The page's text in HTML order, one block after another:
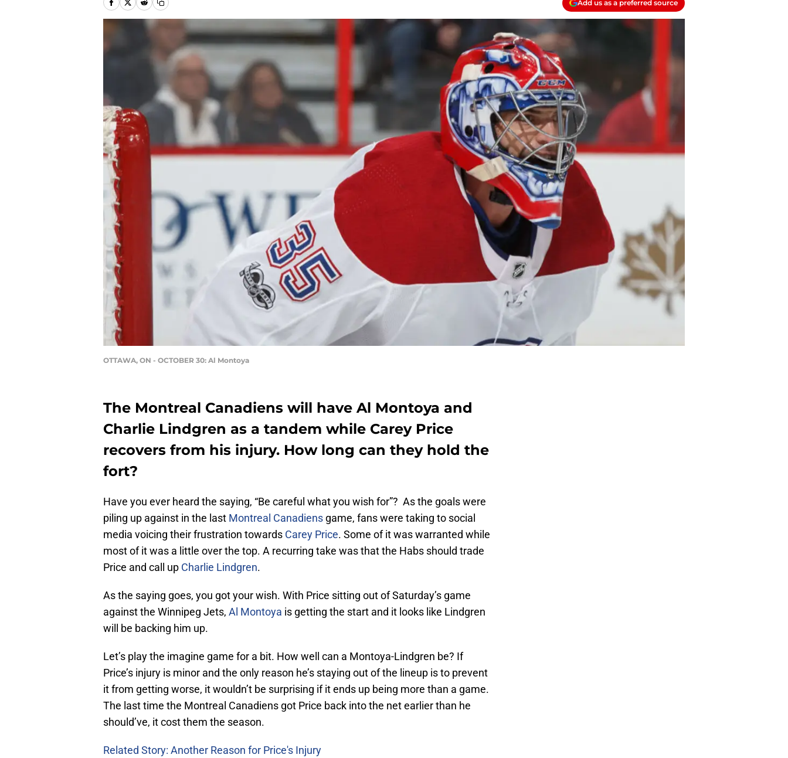
Add us as a preferred source
OTTAWA, ON - OCTOBER 30: Al Montoya
The Montreal Canadiens will have Al Montoya and
Charlie Lindgren as a tandem while Carey Price
recovers from his injury. How long can they hold the
fort?
Have you ever heard the saying, “Be careful what you wish for”? As the goals were
piling up against in the last Montreal Canadiens game, fans were taking to social
media voicing their frustration towards Carey Price. Some of it was warranted while
most of it was a little over the top. A recurring take was that the Habs should trade
Price and call up Charlie Lindgren.
As the saying goes, you got your wish. With Price sitting out of Saturday’s game
against the Winnipeg Jets, Al Montoya is getting the start and it looks like Lindgren
will be backing him up.
Let’s play the imagine game for a bit. How well can a Montoya-Lindgren be? If
Price’s injury is minor and the only reason he’s staying out of the lineup is to prevent
it from getting worse, it wouldn’t be surprising if it ends up being more than a game.
The last time the Montreal Canadiens got Price back into the net earlier than he
should’ve, it cost them the season.
Related Story: Another Reason for Price's Injury